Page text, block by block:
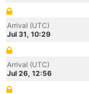
Arrival (UTC)
Jul 31, 10:29
Arrival (UTC)
Jul 26, 12:56